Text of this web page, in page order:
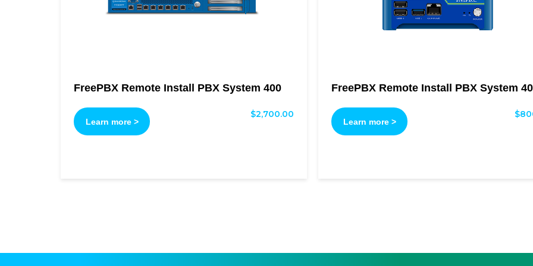
FreePBX Remote Install PBX System 400
Learn more >
$2,700.00
FreePBX Remote Install PBX System 40
Learn more >
$